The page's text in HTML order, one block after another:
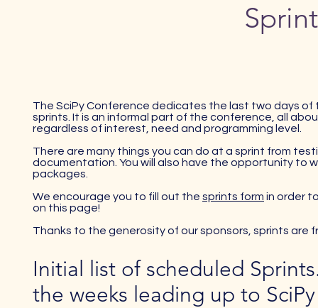
The SciPy Conference dedicates the last two days
sprints. It is an informal part of the conference, all
regardless of interest, need and programming level.
There are many things you can do at a sprint from
documentation. You will also have the opportunity to
packages.
We encourage you to fill out the sprints form in order
on this page!
Thanks to the generosity of our sponsors, sprints are
Initial list of scheduled
the weeks leading up to